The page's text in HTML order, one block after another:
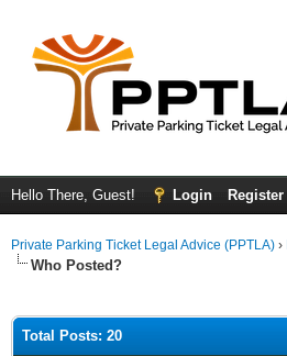
Hello There, Guest! Login Register
Private Parking Ticket Legal Advice (PPTLA) ›
Who Posted?
Total Posts: 20